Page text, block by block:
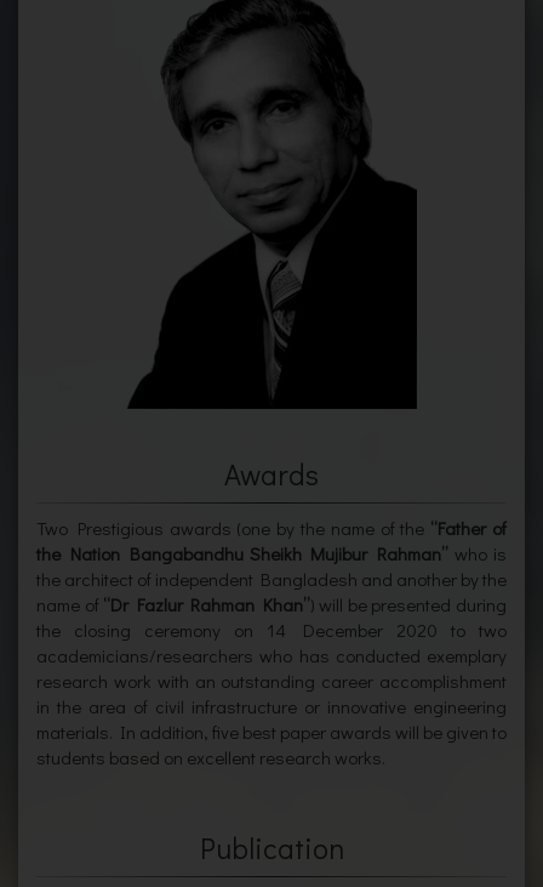
Awards
Two Prestigious awards (one by the name of the “Father of
the Nation Bangabandhu Sheikh Mujibur Rahman” who is
the architect of independent Bangladesh and another by the
name of “Dr Fazlur Rahman Khan”) will be presented during
the closing ceremony on 14 December 2020 to two
academicians/researchers who has conducted exemplary
research work with an outstanding career accomplishment
in the area of civil infrastructure or innovative engineering
materials. In addition, five best paper awards will be given to
students based on excellent research works.
Publication